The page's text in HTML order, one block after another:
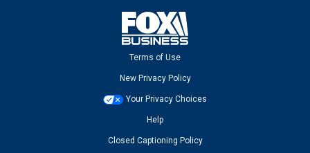
Terms of Use
New Privacy Policy
Your Privacy Choices
Help
Closed Captioning Policy